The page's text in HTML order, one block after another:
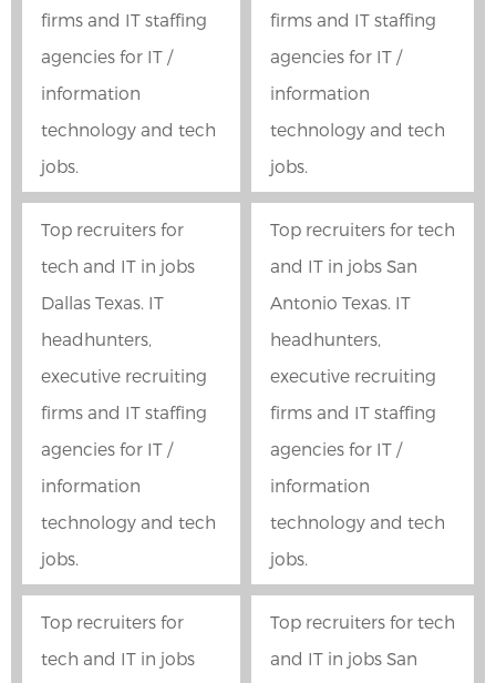
firms and IT staffing
agencies for IT /
information
technology and tech
jobs.
firms and IT staffing
agencies for IT /
information
technology and tech
jobs.
Top recruiters for
tech and IT in jobs
Dallas Texas. IT
headhunters,
executive recruiting
firms and IT staffing
agencies for IT /
information
technology and tech
jobs.
Top recruiters for tech
and IT in jobs San
Antonio Texas. IT
headhunters,
executive recruiting
firms and IT staffing
agencies for IT /
information
technology and tech
jobs.
Top recruiters for
tech and IT in jobs
Top recruiters for tech
and IT in jobs San